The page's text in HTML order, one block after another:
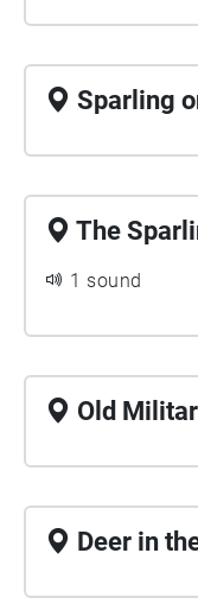
Sparling
The
1 sound
Old
Deer in